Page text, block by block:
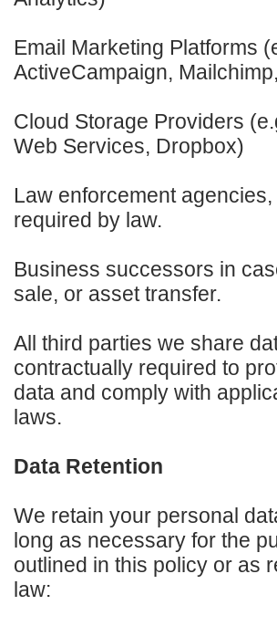
Email Marketing Platforms
ActiveCampaign,
Cloud Storage Providers
Web Services, Dropbox)
Law enforcement
required by law.
Business successors in
sale, or asset transfer.
All third parties we share
contractually required to
data and comply with
laws.
Data Retention
We retain your personal
long as necessary for the
outlined in this policy or as
law: